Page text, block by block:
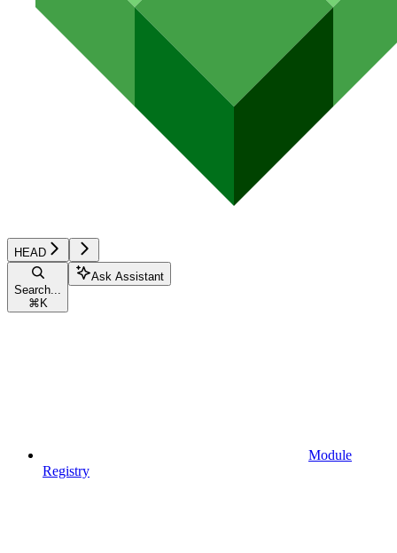
HEAD
Search...
⌘ K
Ask Assistant
Module
Registry